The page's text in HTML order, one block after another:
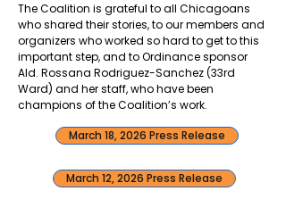
The Coalition is grateful to all Chicagoans
who shared their stories, to our members and
organizers who worked so hard to get to this
important step, and to Ordinance sponsor
Ald. Rossana Rodriguez-Sanchez (33rd
Ward) and her staff, who have been
champions of the Coalition’s work.
March 18, 2026 Press Release
March 12, 2026 Press Release